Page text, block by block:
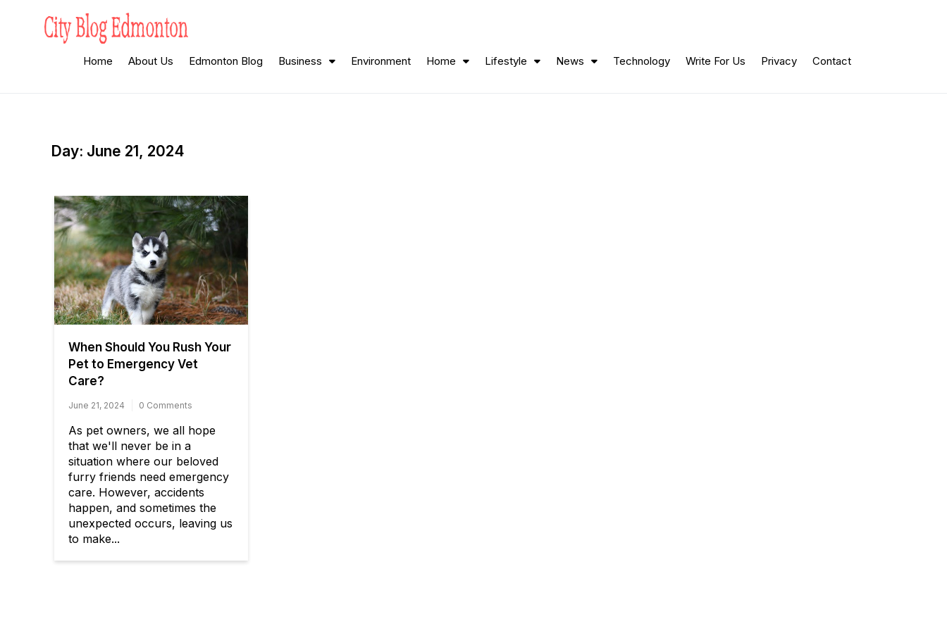
Edmonton
Home About Us Edmonton Blog Business Environment Home Lifestyle News Technology Write For Us Privacy Contact
Day: June 21, 2024
When Should You Rush Your
Pet to Emergency Vet
Care?
June 21, 2024 0 Comments
As pet owners, we all hope
that we'll never be in a
situation where our beloved
furry friends need emergency
care. However, accidents
happen, and sometimes the
unexpected occurs, leaving us
to make...